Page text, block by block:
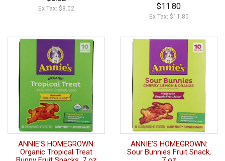
Ex Tax: $8.02 $11.80
Ex Tax: $11.80
ANNIE'S HOMEGROWN:
Organic Tropical Treat
ANNIE'S HOMEGROWN:
Sour Bunnies Fruit Snack,